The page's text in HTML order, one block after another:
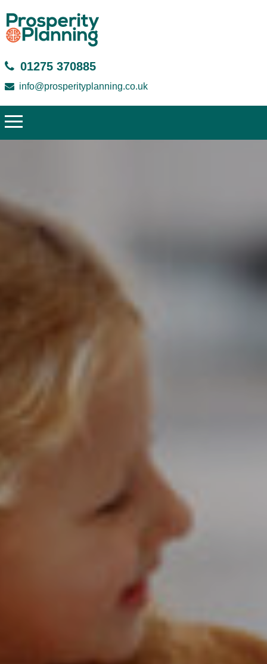
01275 370885
info@prosperityplanning.co.uk